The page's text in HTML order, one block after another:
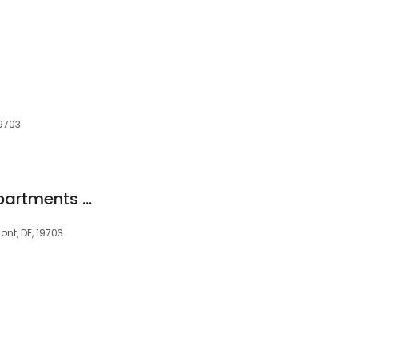
The Edge at Greentree Apartments Unit#910
DE, 19703